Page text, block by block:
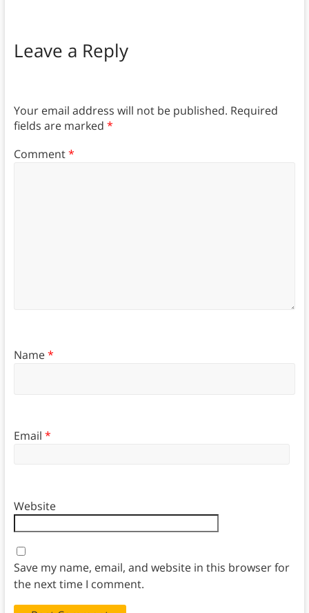
Leave a Reply
Your email address will not be published. Required
fields are marked *
Comment*
Name*
Email *
Website
Save my name, email, and website in this browser for
the next time I comment.